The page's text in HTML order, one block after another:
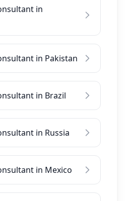
in
in Pakistan
in Brazil
in Russia
in Mexico